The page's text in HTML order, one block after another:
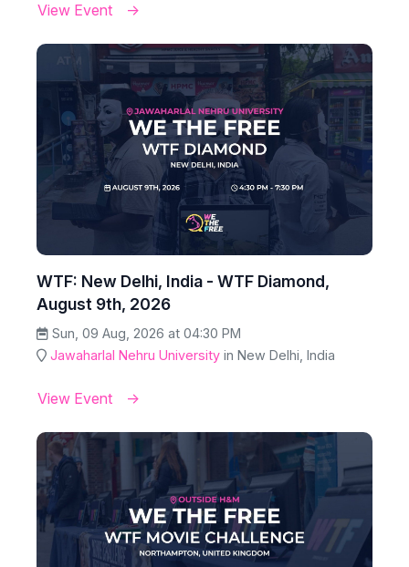
View Event
WTF: New Delhi, India - WTF Diamond,
August 9th, 2026
Sun, 09 Aug, 2026 at 04:30 PM
Jawaharlal Nehru University in New Delhi, India
View Event